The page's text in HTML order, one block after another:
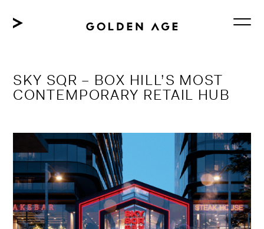
content
SKY SQR – BOX HILL’S MOST
CONTEMPORARY RETAIL HUB